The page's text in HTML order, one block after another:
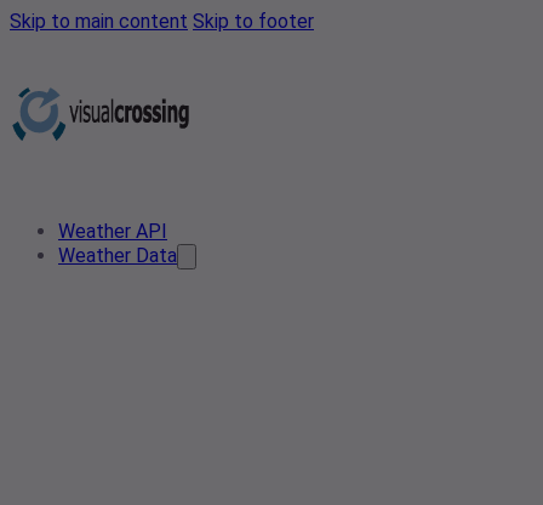
Skip to main content Skip to footer
Weather API
Weather Data